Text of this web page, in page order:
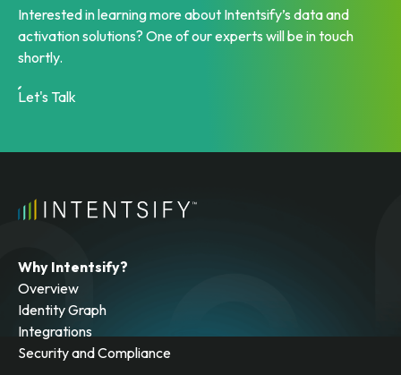
Interested in learning more about Intentsify’s data and
activation solutions? One of our experts will be in touch
shortly.
Let's Talk
Why Intentsify?
Overview
Identity Graph
Integrations
Security and Compliance